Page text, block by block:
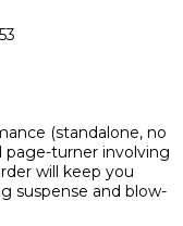
(standalone, no
page-turner involving
will keep you
suspense and blow-